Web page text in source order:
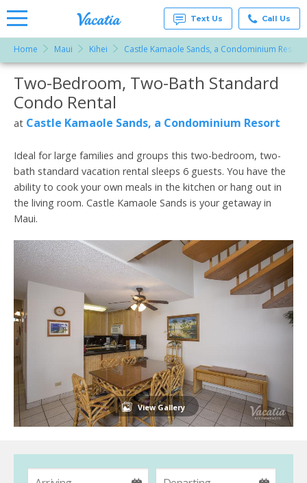
Rentals -
Condos
& Suites
for Rent
at
Resorts |
Text Us Call Us
Home Maui Kihei Castle Kamaole Sands, a Condominium Resort
More Resorts
Two-Bedroom, Two-Bath Standard
Condo Rental
at Castle Kamaole Sands, a Condominium Resort
Ideal for large families and groups this two-bedroom, two-
bath standard vacation rental sleeps 6 guests. You have the
ability to cook your own meals in the kitchen or hang out in
the living room. Castle Kamaole Sands is your getaway in
Maui.
View Gallery